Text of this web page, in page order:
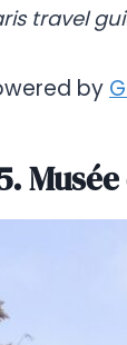
travel
by